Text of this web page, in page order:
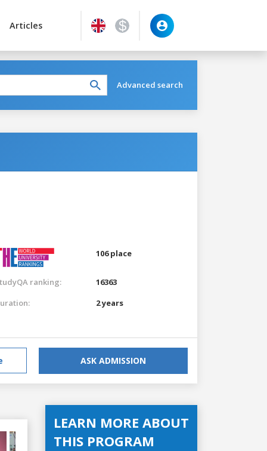
Articles
Advanced search
106 place
ranking:
16363
2 years
ASK ADMISSION
LEARN MORE ABOUT
THIS PROGRAM